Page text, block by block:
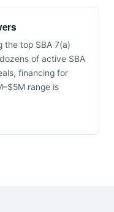
the top SBA 7(a)
of active SBA
financing for
range is